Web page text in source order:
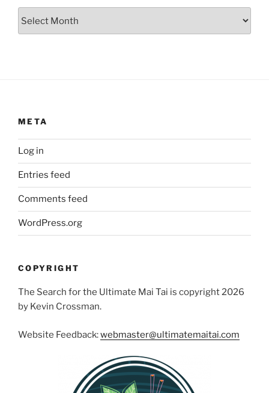
META
Log in
Entries feed
Comments feed
WordPress.org
COPYRIGHT
The Search for the Ultimate Mai Tai is copyright 2026
by Kevin Crossman.
Website Feedback:webmaster@ultimatemaitai.com